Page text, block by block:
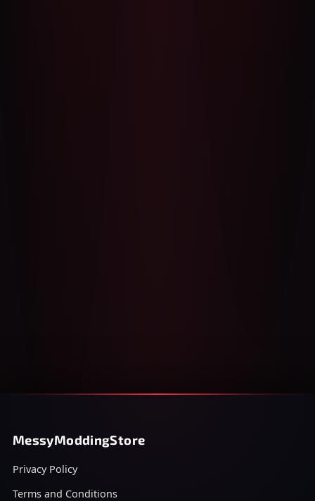
MessyModdingStore
Privacy Policy
Terms and Conditions